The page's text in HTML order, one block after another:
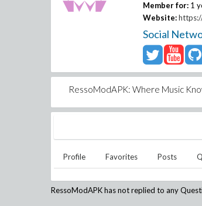
Member for: 1
Website:
Social
RessoModAPK: Where Music
Profile Favorites Posts
RessoModAPKhas not replied to any